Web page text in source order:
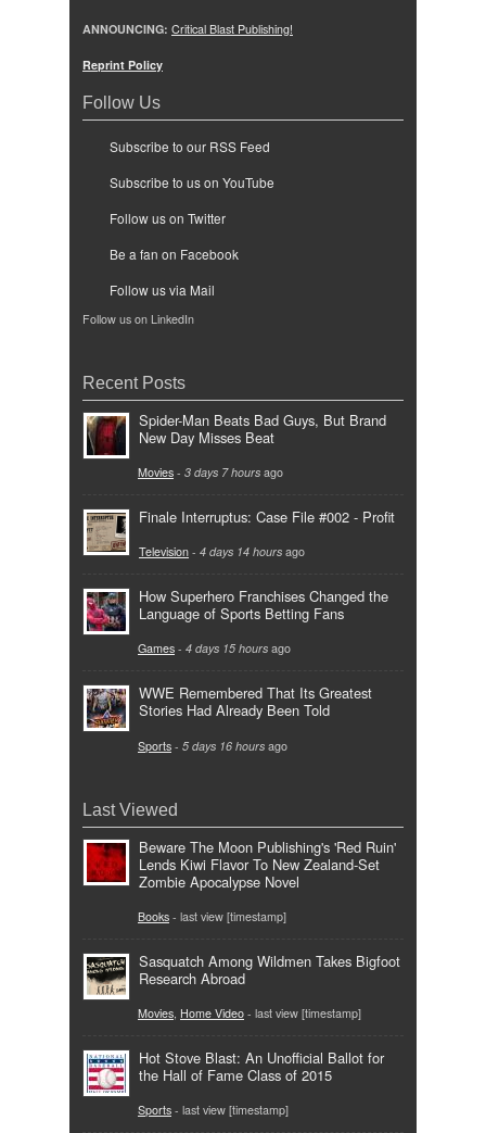
ANNOUNCING: Critical Blast Publishing!
Reprint Policy
Follow Us
Subscribe to our RSS Feed
Subscribe to us on YouTube
Follow us on Twitter
Be a fan on Facebook
Follow us via Mail
Follow us on LinkedIn
Recent Posts
Spider-Man Beats Bad Guys, But Brand
New Day Misses Beat
Movies - 3 days 7 hours ago
Finale Interruptus: Case File #002 - Profit
Television - 4 days 14 hours ago
How Superhero Franchises Changed the
Language of Sports Betting Fans
Games - 4 days 15 hours ago
WWE Remembered That Its Greatest
Stories Had Already Been Told
Sports - 5 days 16 hours ago
Last Viewed
Beware The Moon Publishing's 'Red Ruin'
Lends Kiwi Flavor To New Zealand-Set
Zombie Apocalypse Novel
Books - last view [timestamp]
Sasquatch Among Wildmen Takes Bigfoot
Research Abroad
Movies, Home Video - last view [timestamp]
Hot Stove Blast: An Unofficial Ballot for
the Hall of Fame Class of 2015
Sports - last view [timestamp]